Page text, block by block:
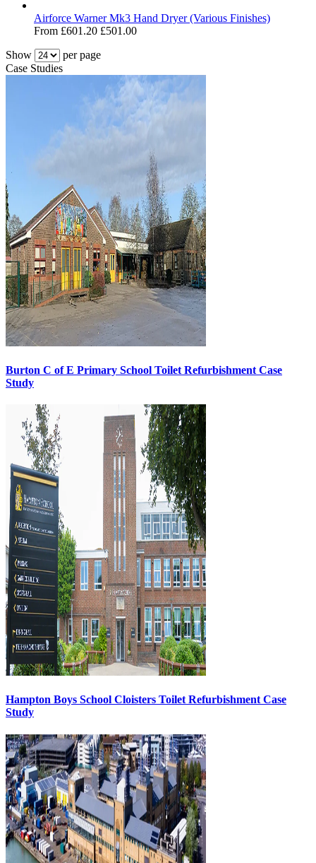
Airforce Warner Mk3 Hand Dryer (Various Finishes)
From £601.20 £501.00
Show
per page
Case Studies
Burton C of E Primary School Toilet Refurbishment Case
Study
Hampton Boys School Cloisters Toilet Refurbishment Case
Study